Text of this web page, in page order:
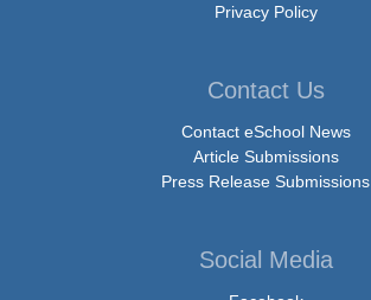
Privacy Policy
Contact Us
Contact eSchool News
Article Submissions
Press Release Submissions
Social Media